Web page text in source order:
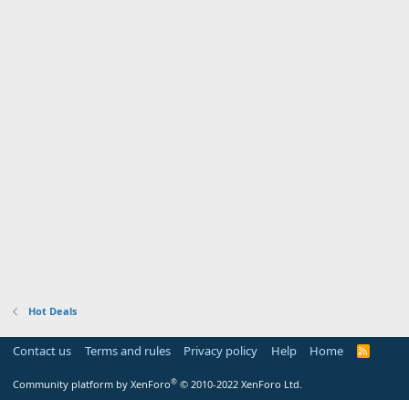
Hot Deals
Contact us Terms and rules Privacy policy Help Home
R
Community platform by XenForo® © 2010-2022 XenForo Ltd.